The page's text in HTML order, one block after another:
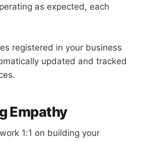
as expected, each
registered in your business
updated and tracked
Empathy
1:1 on building your